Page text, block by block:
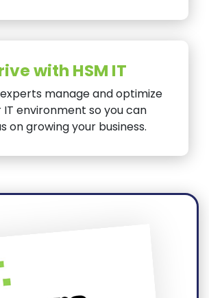
with HSM IT
manage and optimize
IT environment so you can
on growing your business.